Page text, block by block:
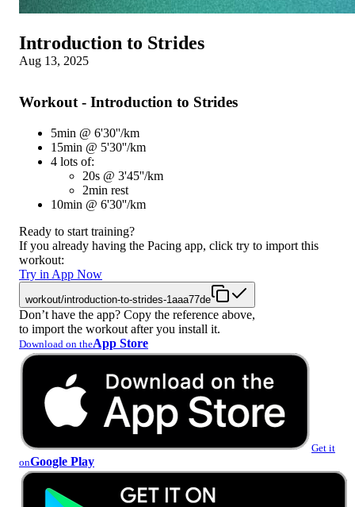
Introduction to Strides
Aug 13, 2025
Workout - Introduction to Strides
5min @ 6'30''/km
15min @ 5'30''/km
4 lots of:
20s @ 3'45''/km
2min rest
10min @ 6'30''/km
Ready to start training?
If you already having the Pacing app, click try to import this
workout:
Try in App Now
workout/introduction-to-strides-1aaa77de
Don’t have the app? Copy the reference above,
to import the workout after you install it.
Download on theApp Store
Get it
onGoogle Play